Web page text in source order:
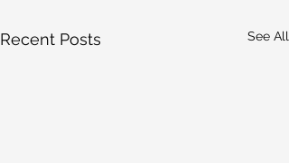
Recent Posts See All